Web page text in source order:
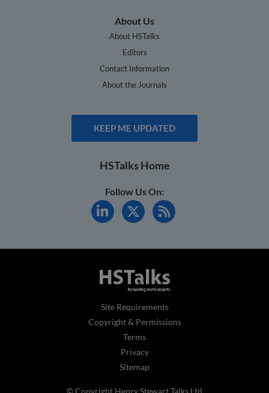
About Us
About HSTalks
Editors
Contact Information
About the Journals
KEEP ME UPDATED
HSTalks Home
Follow Us On:
Site Requirements
Copyright & Permissions
Terms
Privacy
Sitemap